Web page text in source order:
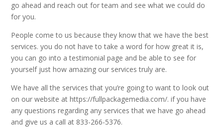
go ahead and reach out for team and see what we could do
for you.
People come to us because they know that we have the best
services. you do not have to take a word for how great it is,
you can go into a testimonial page and be able to see for
yourself just how amazing our services truly are.
We have all the services that you’re going to want to look out
on our website at https://fullpackagemedia.com/. if you have
any questions regarding any services that we have go ahead
and give us a call at 833-266-5376.